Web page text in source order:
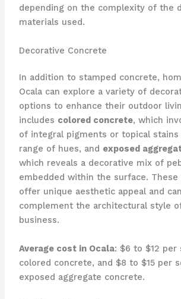
depending on the complexity of the
materials used.
Decorative Concrete
In addition to stamped concrete,
Ocala can explore a variety of
options to enhance their outdoor
includes colored concrete, which
of integral pigments or topical stains
range of hues, and exposed
which reveals a decorative mix of
embedded within the surface. These
offer unique aesthetic appeal and
complement the architectural style
business.
Average cost in Ocala: $6 to $12
colored concrete, and $8 to $15 per
exposed aggregate concrete.